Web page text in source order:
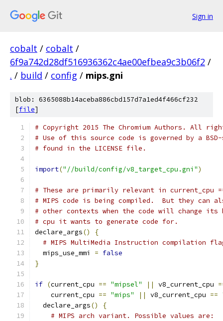
Sign in
cobalt / cobalt /
6f9a742d28df516936362c4ae00efbea9c3b06f2 /
. / build / config / mips.gni
blob: 6365088b14aceba886cbd157d7a1ed4f466cf232
[file]
# Copyright 2015 The Chromium Authors. All
# Use of this source code is governed by a
# found in the LICENSE file.
import("//build/config/v8_target_cpu.gni")
# These are primarily relevant in current_cpu
# MIPS code is being compiled.  But they can
# other contexts when the code will change its
# cpu it wants to generate code for.
declare_args()
{
# MIPS MultiMedia Instruction compilation
  mips_use_mmi
= false
}
if (current_cpu == "mipsel" || v8_current_cpu
    current_cpu
== "mips" || v8_current_cpu ==
  declare_args
()
{
# MIPS arch variant. Possible values are: